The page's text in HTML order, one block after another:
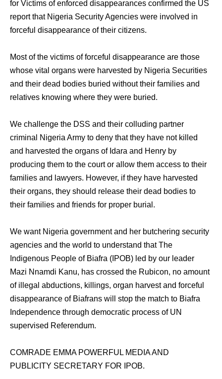
for Victims of enforced disappearances confirmed the US
report that Nigeria Security Agencies were involved in
forceful disappearance of their citizens.
Most of the victims of forceful disappearance are those
whose vital organs were harvested by Nigeria Securities
and their dead bodies buried without their families and
relatives knowing where they were buried.
We challenge the DSS and their colluding partner
criminal Nigeria Army to deny that they have not killed
and harvested the organs of Idara and Henry by
producing them to the court or allow them access to their
families and lawyers. However, if they have harvested
their organs, they should release their dead bodies to
their families and friends for proper burial.
We want Nigeria government and her butchering security
agencies and the world to understand that The
Indigenous People of Biafra (IPOB) led by our leader
Mazi Nnamdi Kanu, has crossed the Rubicon, no amount
of illegal abductions, killings, organ harvest and forceful
disappearance of Biafrans will stop the match to Biafra
Independence through democratic process of UN
supervised Referendum.
COMRADE EMMA POWERFUL MEDIA AND
PUBLICITY SECRETARY FOR IPOB.